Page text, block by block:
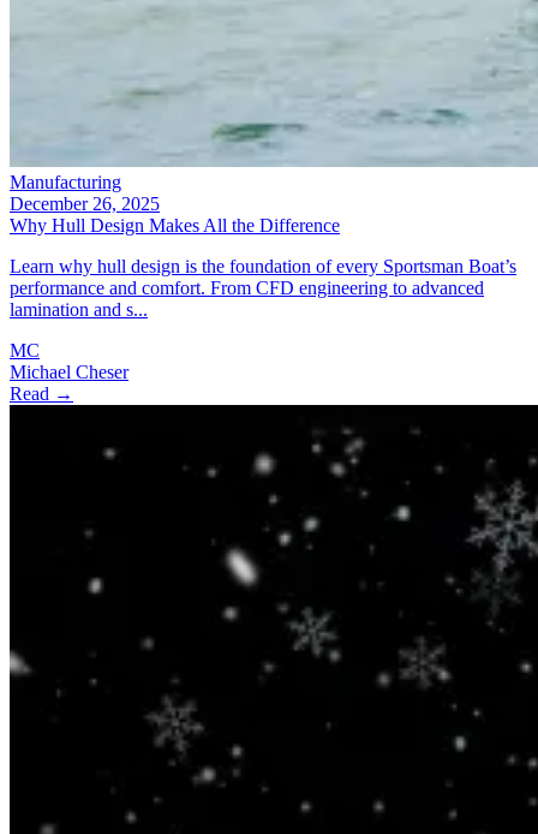
Manufacturing
December 26, 2025
Why Hull Design Makes All the Difference
Learn why hull design is the foundation of every Sportsman Boat’s
performance and comfort. From CFD engineering to advanced
lamination and s...
MC
Michael Cheser
Read →